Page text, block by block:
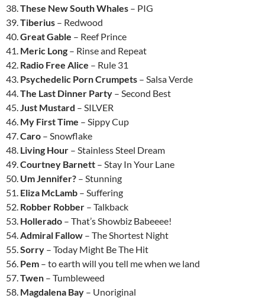
38.These New South Whales – PIG
39.Tiberius – Redwood
40.Great Gable – Reef Prince
41. Meric Long – Rinse and Repeat
42. Radio Free Alice – Rule 31
43. Psychedelic Porn Crumpets – Salsa Verde
44.The Last Dinner Party – Second Best
45.Just Mustard – SILVER
46. My First Time – Sippy Cup
47.Caro – Snowflake
48. Living Hour – Stainless Steel Dream
49.Courtney Barnett – Stay In Your Lane
50. Um Jennifer? – Stunning
51. Eliza McLamb – Suffering
52. Robber Robber – Talkback
53. Hollerado – That’s Showbiz Babeeee!
54.Admiral Fallow – The Shortest Night
55.Sorry – Today Might Be The Hit
56. Pem – to earth will you tell me when we land
57.Twen – Tumbleweed
58. Magdalena Bay – Unoriginal